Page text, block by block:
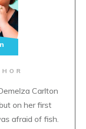
Carlton
on her first
afraid of fish.